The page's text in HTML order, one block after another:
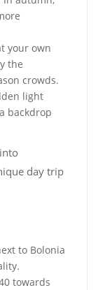
your own
the
crowds.
light
backdrop
day trip
to Bolonia
towards